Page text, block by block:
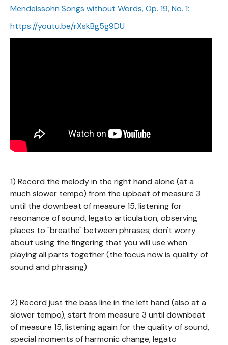
Mendelssohn Songs without Words, Op. 19, No. 1:
https://youtu.be/rXskBg5g9DU
1) Record the melody in the right hand alone (at a
much slower tempo) from the upbeat of measure 3
until the downbeat of measure 15, listening for
resonance of sound, legato articulation, observing
places to "breathe" between phrases; don't worry
about using the fingering that you will use when
playing all parts together (the focus now is quality of
sound and phrasing)
2) Record just the bass line in the left hand (also at a
slower tempo), start from measure 3 until downbeat
of measure 15, listening again for the quality of sound,
special moments of harmonic change, legato